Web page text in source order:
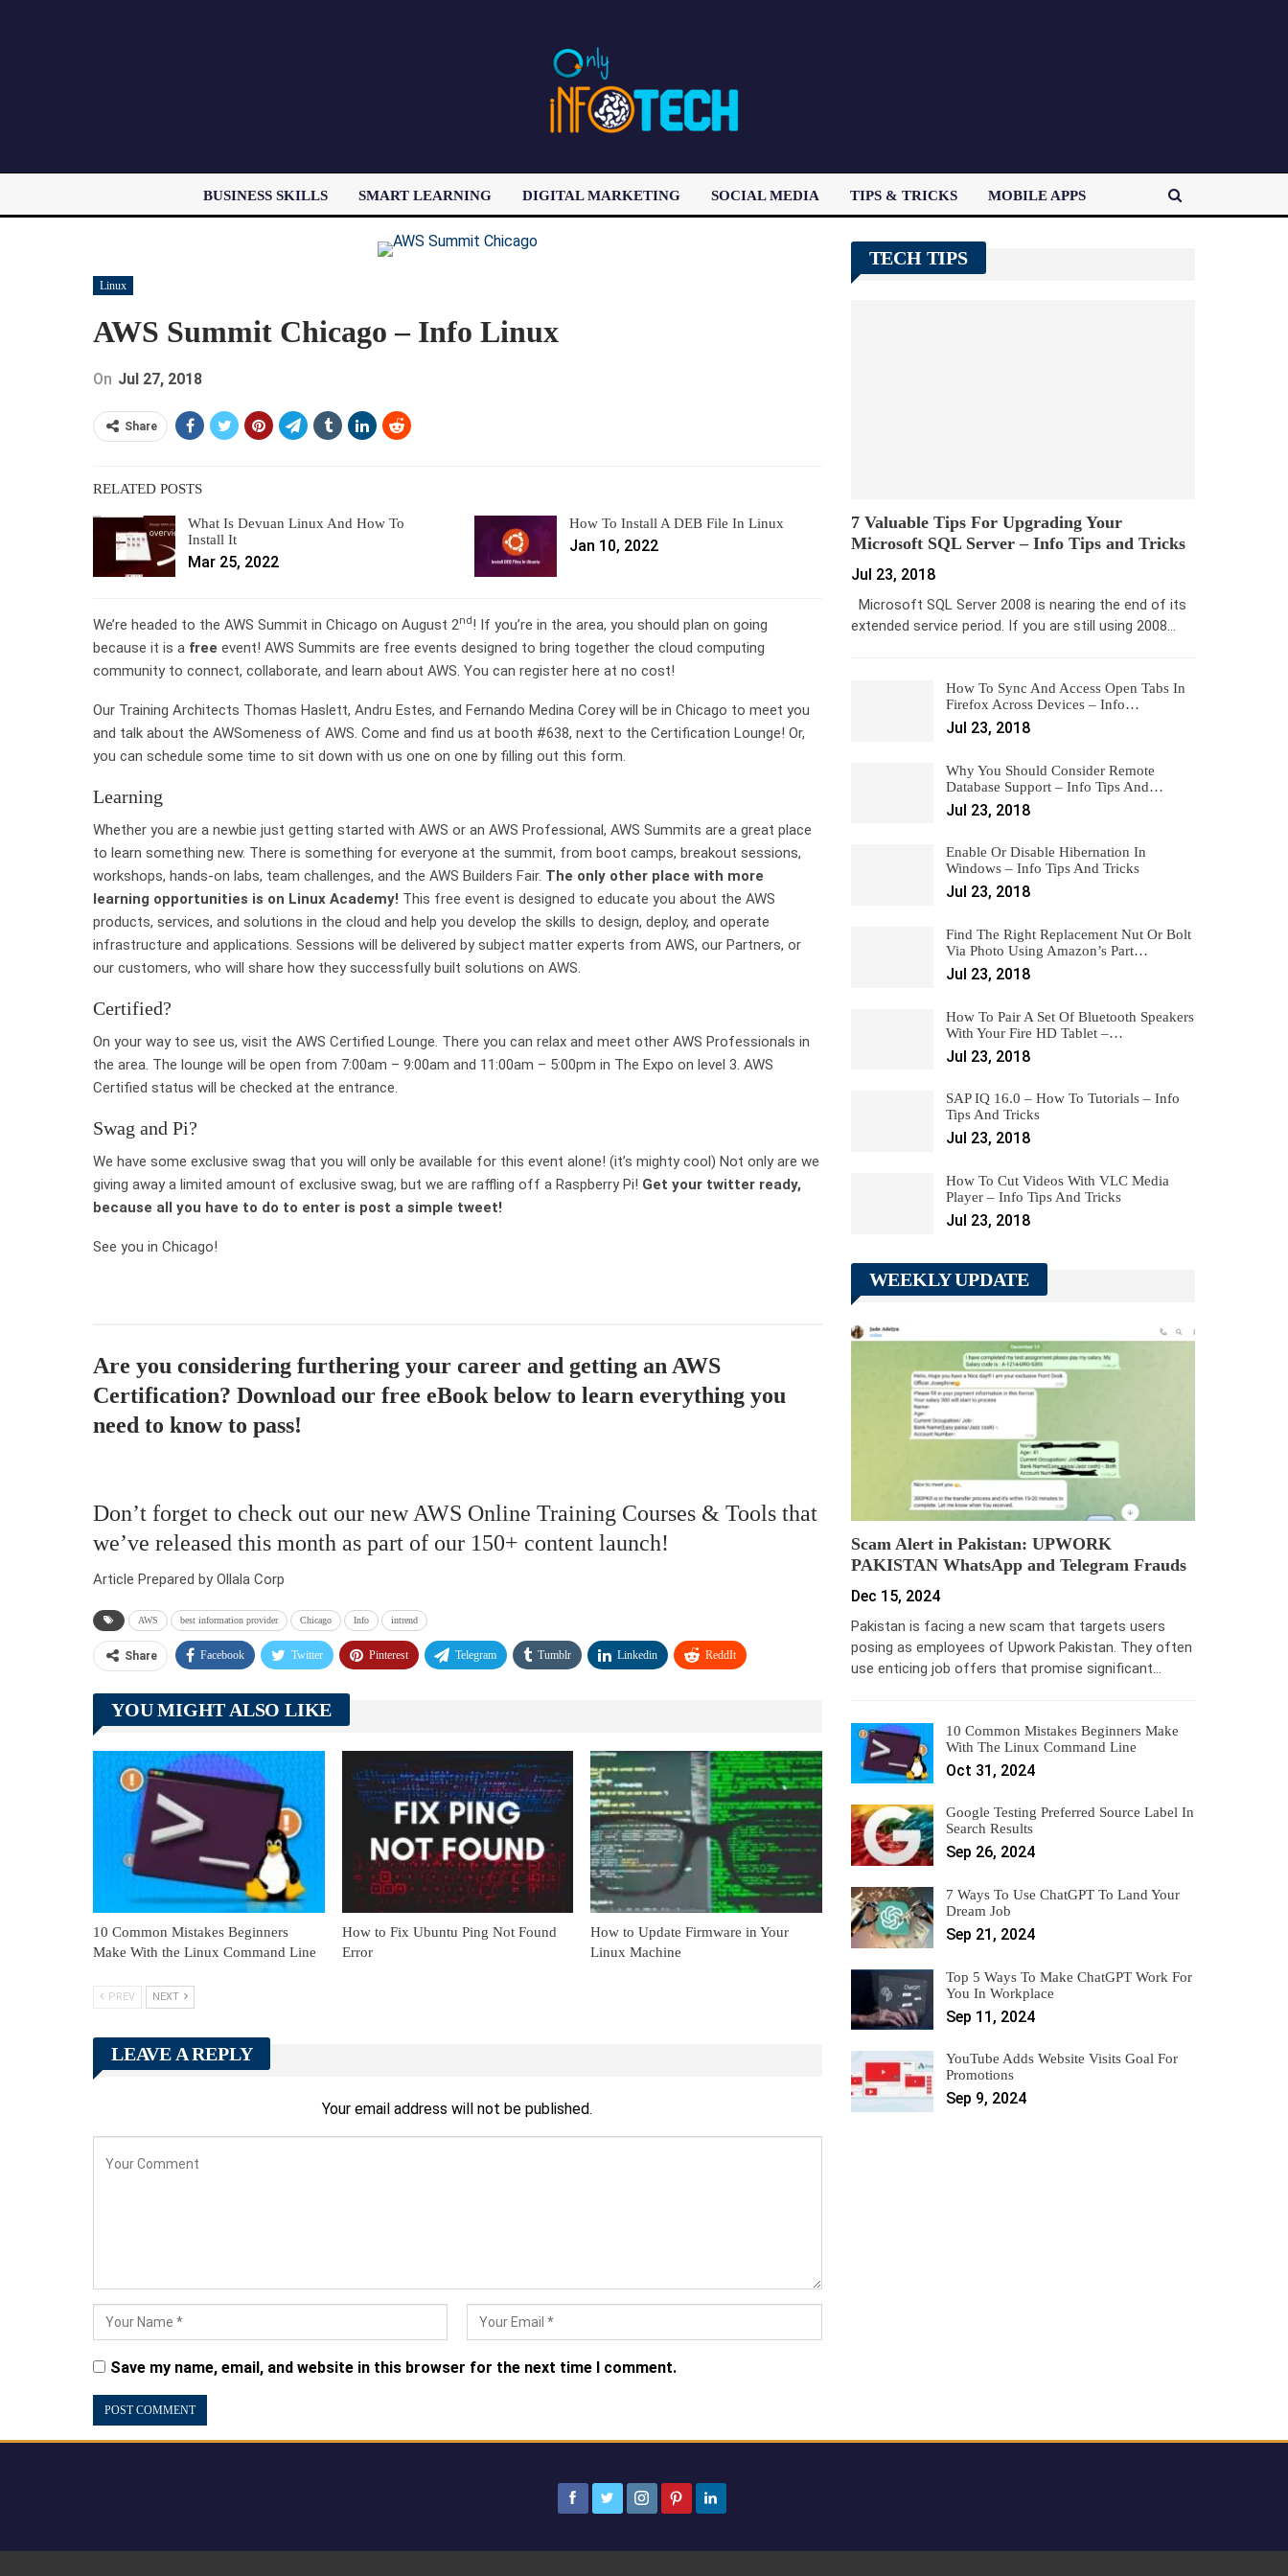
BUSINESS SKILLS SMART LEARNING DIGITAL MARKETING SOCIAL MEDIA TIPS & TRICKS MOBILE APPS
Linux
AWS Summit Chicago – Info Linux
On Jul 27, 2018
Share
RELATED POSTS
What Is Devuan Linux And How To
Install It
Mar 25, 2022
How To Install A DEB File In Linux
Jan 10, 2022
We’re headed to the AWS Summit in Chicago on August 2nd! If you’re in the area, you should plan on going
because it is a free event! AWS Summits are free events designed to bring together the cloud computing
community to connect, collaborate, and learn about AWS. You can register here at no cost!
Our Training Architects Thomas Haslett, Andru Estes, and Fernando Medina Corey will be in Chicago to meet you
and talk about the AWSomeness of AWS. Come and find us at booth #638, next to the Certification Lounge! Or,
you can schedule some time to sit down with us one on one by filling out this form.
Learning
Whether you are a newbie just getting started with AWS or an AWS Professional, AWS Summits are a great place
to learn something new. There is something for everyone at the summit, from boot camps, breakout sessions,
workshops, hands-on labs, team challenges, and the AWS Builders Fair. The only other place with more
learning opportunities is on Linux Academy! This free event is designed to educate you about the AWS
products, services, and solutions in the cloud and help you develop the skills to design, deploy, and operate
infrastructure and applications. Sessions will be delivered by subject matter experts from AWS, our Partners, or
our customers, who will share how they successfully built solutions on AWS.
Certified?
On your way to see us, visit the AWS Certified Lounge. There you can relax and meet other AWS Professionals in
the area. The lounge will be open from 7:00am – 9:00am and 11:00am – 5:00pm in The Expo on level 3. AWS
Certified status will be checked at the entrance.
Swag and Pi?
We have some exclusive swag that you will only be available for this event alone! (it’s mighty cool) Not only are we
giving away a limited amount of exclusive swag, but we are raffling off a Raspberry Pi! Get your twitter ready,
because all you have to do to enter is post a simple tweet!
See you in Chicago!
Are you considering furthering your career and getting an AWS
Certification? Download our free eBook below to learn everything you
need to know to pass!
Don’t forget to check out our new AWS Online Training Courses & Tools that
we’ve released this month as part of our 150+ content launch!
Article Prepared by Ollala Corp
AWS best information provider Chicago Info intrend
Share Facebook Twitter Pinterest Telegram Tumblr Linkedin ReddIt
YOU MIGHT ALSO LIKE
10 Common Mistakes Beginners
Make With the Linux Command Line
How to Fix Ubuntu Ping Not Found
Error
How to Update Firmware in Your
Linux Machine
PREV NEXT
LEAVE A REPLY
Your email address will not be published.
Save my name, email, and website in this browser for the next time I comment.
TECH TIPS
7 Valuable Tips For Upgrading Your
Microsoft SQL Server – Info Tips and Tricks
Jul 23, 2018
Microsoft SQL Server 2008 is nearing the end of its
extended service period. If you are still using 2008…
How To Sync And Access Open Tabs In
Firefox Across Devices – Info…
Jul 23, 2018
Why You Should Consider Remote
Database Support – Info Tips And…
Jul 23, 2018
Enable Or Disable Hibernation In
Windows – Info Tips And Tricks
Jul 23, 2018
Find The Right Replacement Nut Or Bolt
Via Photo Using Amazon’s Part…
Jul 23, 2018
How To Pair A Set Of Bluetooth Speakers
With Your Fire HD Tablet –…
Jul 23, 2018
SAP IQ 16.0 – How To Tutorials – Info
Tips And Tricks
Jul 23, 2018
How To Cut Videos With VLC Media
Player – Info Tips And Tricks
Jul 23, 2018
WEEKLY UPDATE
Scam Alert in Pakistan: UPWORK
PAKISTAN WhatsApp and Telegram Frauds
Dec 15, 2024
Pakistan is facing a new scam that targets users
posing as employees of Upwork Pakistan. They often
use enticing job offers that promise significant…
10 Common Mistakes Beginners Make
With The Linux Command Line
Oct 31, 2024
Google Testing Preferred Source Label In
Search Results
Sep 26, 2024
7 Ways To Use ChatGPT To Land Your
Dream Job
Sep 21, 2024
Top 5 Ways To Make ChatGPT Work For
You In Workplace
Sep 11, 2024
YouTube Adds Website Visits Goal For
Promotions
Sep 9, 2024